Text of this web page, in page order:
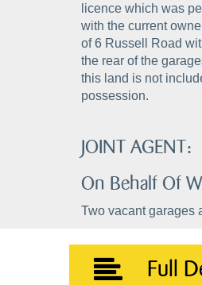
licence which was
with the current
of 6 Russell Road
the rear of the
this land is not
possession.
JOINT AGENT:
On Behalf Of
Two vacant garages
Full